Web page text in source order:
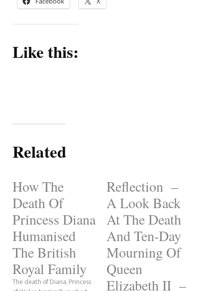
Like this:
Related
How The
Death Of
Princess Diana
Humanised
The British
Royal Family
The death of Diana, Princess
Reflection –
A Look Back
At The Death
And Ten-Day
Mourning Of
Queen
Elizabeth II –